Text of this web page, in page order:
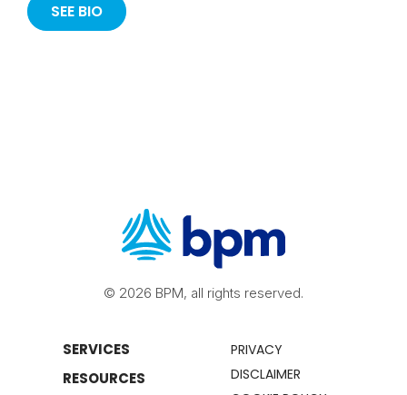
SEE BIO
© 2026 BPM, all rights reserved.
SERVICES
RESOURCES
PRIVACY
DISCLAIMER